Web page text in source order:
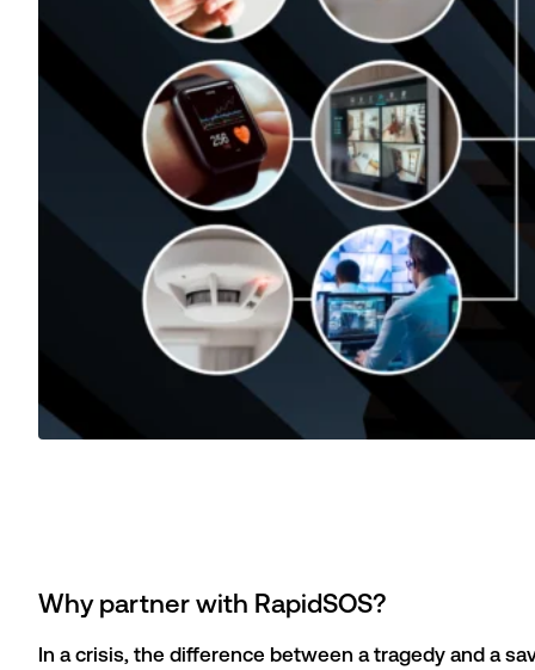
Why partner with RapidSOS?
In a crisis, the difference between a tragedy and a